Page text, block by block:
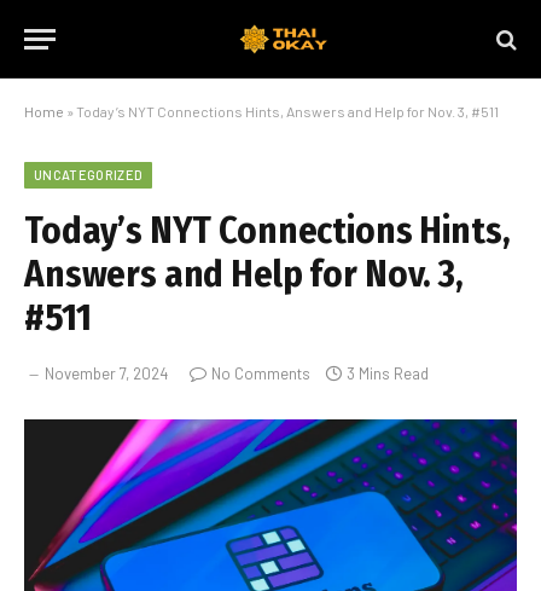
Home » Today’s NYT Connections Hints, Answers and Help for Nov. 3, #511
UNCATEGORIZED
Today’s NYT Connections Hints,
Answers and Help for Nov. 3,
#511
November 7, 2024 No Comments 3 Mins Read